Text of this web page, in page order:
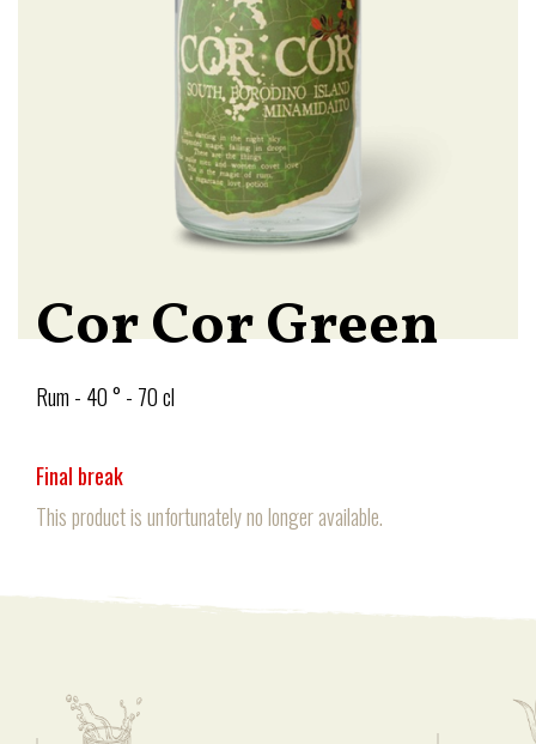
Cor Cor Green
Rum - 40 ° - 70 cl
Final break
This product is unfortunately no longer available.